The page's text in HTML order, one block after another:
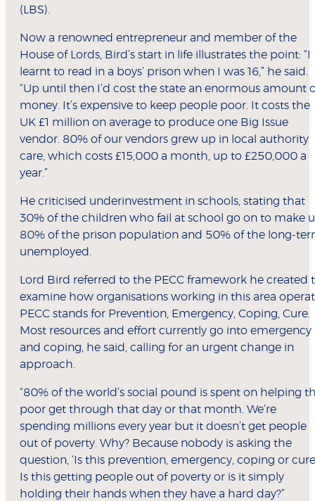
(LBS).
Now a renowned entrepreneur and member of the
House of Lords, Bird’s start in life illustrates the point: “I
learnt to read in a boys’ prison when I was 16,” he said.
“Up until then I’d cost the state an enormous amount
money. It’s expensive to keep people poor. It costs the
UK £1 million on average to produce one Big Issue
vendor. 80% of our vendors grew up in local authority
care, which costs £15,000 a month, up to £250,000 a
year.”
He criticised underinvestment in schools, stating that
30% of the children who fail at school go on to make
80% of the prison population and 50% of the long-
unemployed.
Lord Bird referred to the PECC framework he created
examine how organisations working in this area
PECC stands for Prevention, Emergency, Coping, Cure.
Most resources and effort currently go into emergency
and coping, he said, calling for an urgent change in
approach.
“80% of the world’s social pound is spent on helping
poor get through that day or that month. We’re
spending millions every year but it doesn’t get people
out of poverty. Why? Because nobody is asking the
question, ‘Is this prevention, emergency, coping or
Is this getting people out of poverty or is it simply
holding their hands when they have a hard day?”